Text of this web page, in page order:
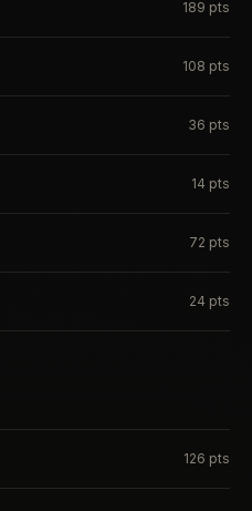
189 pts
108 pts
36 pts
14 pts
72 pts
24 pts
126 pts